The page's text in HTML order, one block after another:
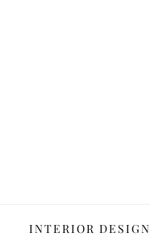
INTERIOR DESIGN